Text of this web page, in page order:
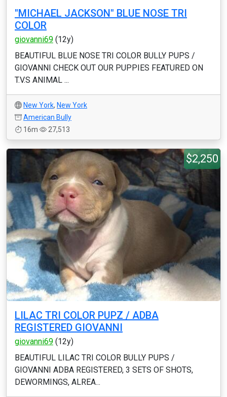
"MICHAEL JACKSON" BLUE NOSE TRI
COLOR
giovanni69 (12y)
BEAUTIFUL BLUE NOSE TRI COLOR BULLY PUPS /
GIOVANNI CHECK OUT OUR PUPPIES FEATURED ON
T.V.S ANIMAL ...
New York, New York
American Bully
16m
27,513
$2,250
LILAC TRI COLOR PUPZ / ADBA
REGISTERED GIOVANNI
giovanni69 (12y)
BEAUTIFUL LILAC TRI COLOR BULLY PUPS /
GIOVANNI ADBA REGISTERED, 3 SETS OF SHOTS,
DEWORMINGS, ALREA...